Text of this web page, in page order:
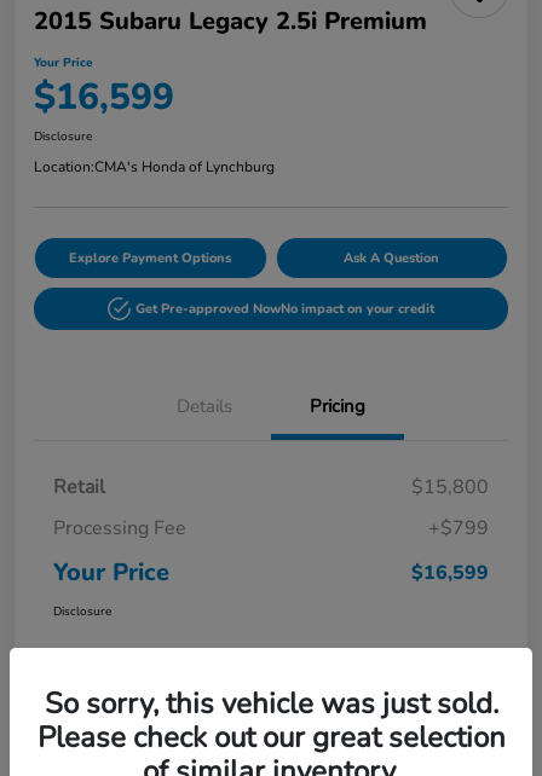
2015 Subaru Legacy 2.5i Premium
Your Price
$16,599
Disclosure
Location:CMA's Honda of Lynchburg
Explore Payment Options Ask A Question
Get Pre-approved NowNo impact on your credit
Details Pricing
Retail
$15,800
Processing Fee
+$799
Your Price $16,599
Disclosure
So sorry, this vehicle was just sold.
Please check out our great selection